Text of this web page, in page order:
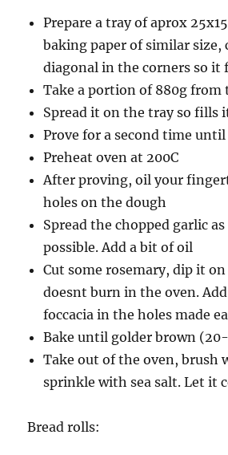
Prepare a tray of aprox
baking paper of similar size,
diagonal in the corners so it
Take a portion of 880g from
Spread it on the tray so fills
Prove for a second time
Preheat oven at 200C
After proving, oil your
holes on the dough
Spread the chopped garlic
possible. Add a bit of oil
Cut some rosemary, dip it
doesnt burn in the oven.
foccacia in the holes made
Bake until golder brown
Take out of the oven, brush
sprinkle with sea salt. Let it
Bread rolls: